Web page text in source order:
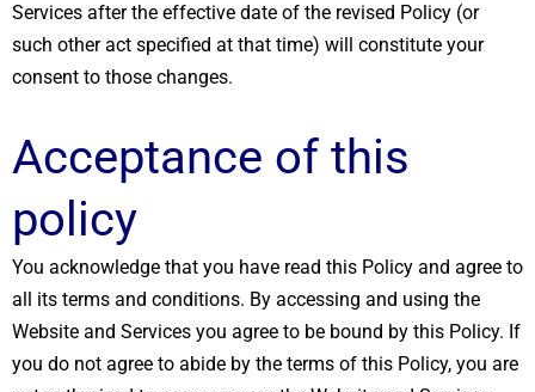
Services after the effective date of the revised Policy (or
such other act specified at that time) will constitute your
consent to those changes.
Acceptance of this
policy
You acknowledge that you have read this Policy and agree to
all its terms and conditions. By accessing and using the
Website and Services you agree to be bound by this Policy. If
you do not agree to abide by the terms of this Policy, you are